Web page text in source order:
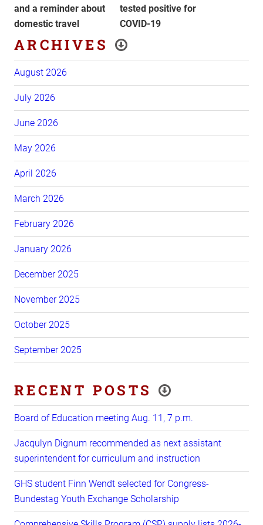
and a reminder about
domestic travel
tested positive for
COVID-19
ARCHIVES
August 2026
July 2026
June 2026
May 2026
April 2026
March 2026
February 2026
January 2026
December 2025
November 2025
October 2025
September 2025
RECENT POSTS
Board of Education meeting Aug. 11, 7 p.m.
Jacqulyn Dignum recommended as next assistant
superintendent for curriculum and instruction
GHS student Finn Wendt selected for Congress-
Bundestag Youth Exchange Scholarship